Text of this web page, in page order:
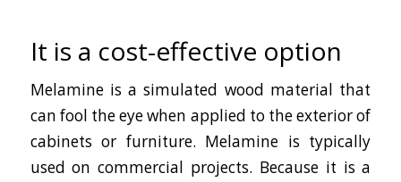
It is a cost-effective option
Melamine is a simulated wood material that
can fool the eye when applied to the exterior of
cabinets or furniture. Melamine is typically
used on commercial projects. Because it is a